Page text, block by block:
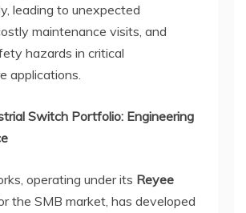
leading to unexpected
maintenance visits, and
hazards in critical
applications.
Switch Portfolio: Engineering
operating under its Reyee
the SMB market, has developed